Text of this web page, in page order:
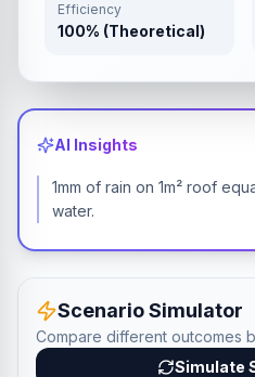
Efficiency
100% (Theoretical)
AI Insights
1mm of rain on 1m² roof
water.
Scenario Simulator
Compare different outcomes
Simulate